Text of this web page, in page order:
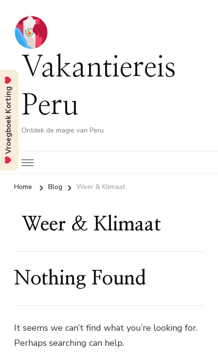
Vakantiereis
Peru
Ontdek de magie van Peru
Home Blog Weer & Klimaat
Weer & Klimaat
Nothing Found
It seems we can’t find what you’re looking for.
Perhaps searching can help.
Vroegboek Korting